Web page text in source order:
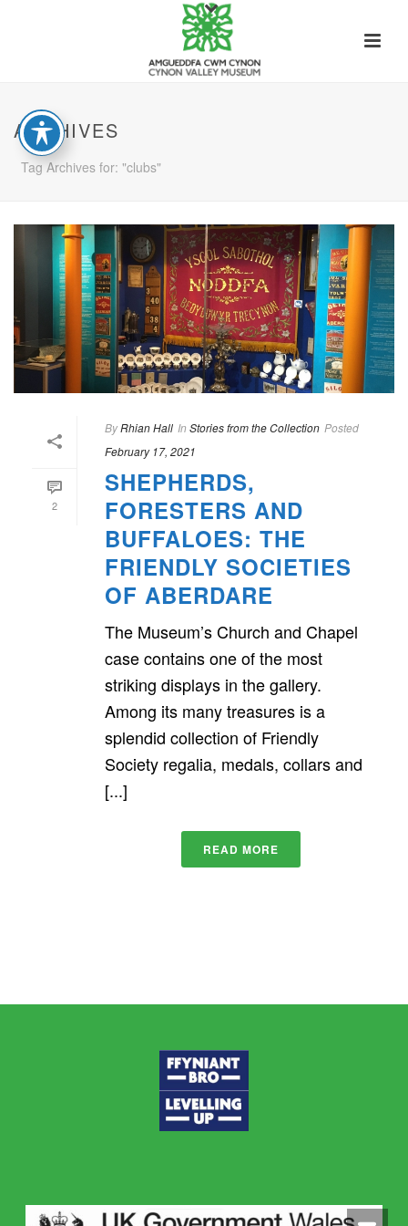
ARCHIVES
Tag Archives for: "clubs"
2
ByRhian Hall In Stories from the Collection Posted
February 17, 2021
SHEPHERDS,
FORESTERS AND
BUFFALOES: THE
FRIENDLY SOCIETIES
OF ABERDARE
The Museum’s Church and Chapel
case contains one of the most
striking displays in the gallery.
Among its many treasures is a
splendid collection of Friendly
Society regalia, medals, collars and
[...]
READ MORE